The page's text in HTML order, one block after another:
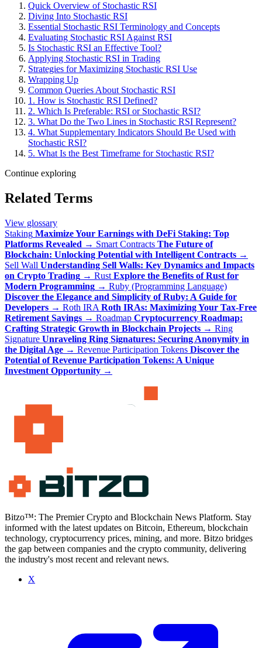
Quick Overview of Stochastic RSI
Diving Into Stochastic RSI
Essential Stochastic RSI Terminology and Concepts
Evaluating Stochastic RSI Against RSI
Is Stochastic RSI an Effective Tool?
Applying Stochastic RSI in Trading
Strategies for Maximizing Stochastic RSI Use
Wrapping Up
Common Queries About Stochastic RSI
1. How is Stochastic RSI Defined?
2. Which Is Preferable: RSI or Stochastic RSI?
3. What Do the Two Lines in Stochastic RSI Represent?
4. What Supplementary Indicators Should Be Used with
Stochastic RSI?
5. What Is the Best Timeframe for Stochastic RSI?
Continue exploring
Related Terms
View glossary
Staking Maximize Your Earnings with DeFi Staking: Top
Platforms Revealed → Smart Contracts The Future of
Blockchain: Unlocking Potential with Intelligent Contracts →
Sell Wall Understanding Sell Walls: Key Dynamics and Impacts
on Crypto Trading → Rust Explore the Benefits of Rust for
Modern Programming → Ruby (Programming Language)
Discover the Elegance and Simplicity of Ruby: A Guide for
Developers → Roth IRA Roth IRAs: Maximizing Your Tax-Free
Retirement Savings → Roadmap Cryptocurrency Roadmap:
Crafting Strategic Growth in Blockchain Projects → Ring
Signature Unraveling Ring Signatures: Securing Anonymity in
the Digital Age → Revenue Participation Tokens Discover the
Potential of Revenue Participation Tokens: A Unique
Investment Opportunity →
Bitzo™: The Premier Crypto and Blockchain News Platform. Stay
informed with the latest updates on Bitcoin, Ethereum, blockchain
technology, cryptocurrency prices, mining, and more. Bitzo bridges
the gap between companies and the crypto community, delivering
the industry's most recent and relevant news.
X